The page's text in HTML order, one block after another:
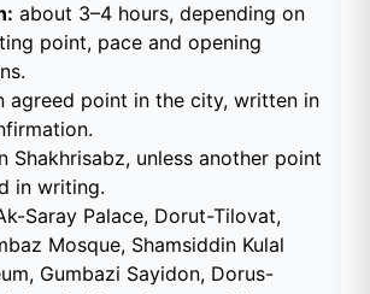
about 3–4 hours, depending on
point, pace and opening
agreed point in the city, written in
Shakhrisabz, unless another point
in writing.
Saray Palace, Dorut-Tilovat,
Mosque, Shamsiddin Kulal
Gumbazi Sayidon, Dorus-